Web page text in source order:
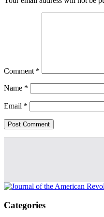
Comment *
Name *
Email *
Categories